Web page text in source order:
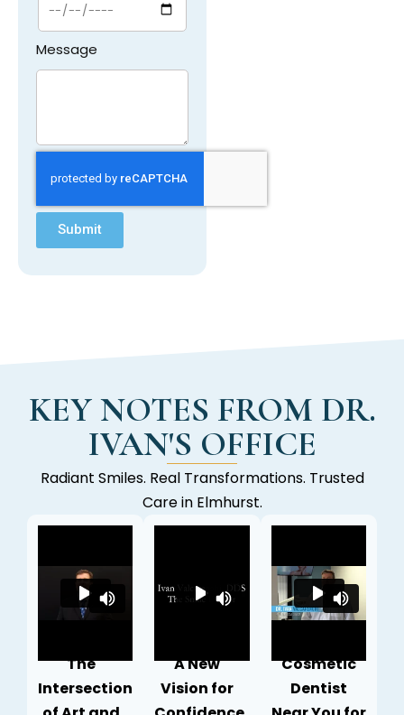
Message
Submit
KEY NOTES FROM DR.
IVAN'S OFFICE
Radiant Smiles. Real Transformations. Trusted
Care in Elmhurst.
The
Intersection
A New
Vision for
Cosmetic
Dentist